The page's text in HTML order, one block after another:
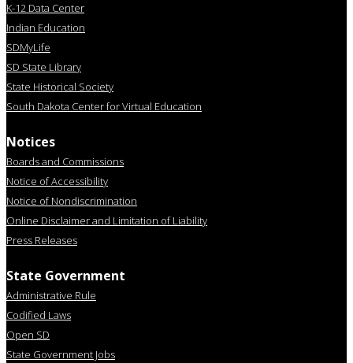
K-12 Data Center
Indian Education
SDMyLife
SD State Library
State Historical Society
South Dakota Center for Virtual Education
Notices
Boards and Commissions
Notice of Accessibility
Notice of Nondiscrimination
Online Disclaimer and Limitation of Liability
Press Releases
State Government
Administrative Rule
Codified Laws
Open SD
State Government Jobs